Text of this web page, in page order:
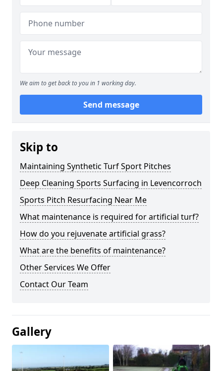
We aim to get back to you in 1 working day.
Send message
Skip to
Maintaining Synthetic Turf Sport Pitches
Deep Cleaning Sports Surfacing in Levencorroch
Sports Pitch Resurfacing Near Me
What maintenance is required for artificial turf?
How do you rejuvenate artificial grass?
What are the benefits of maintenance?
Other Services We Offer
Contact Our Team
Gallery